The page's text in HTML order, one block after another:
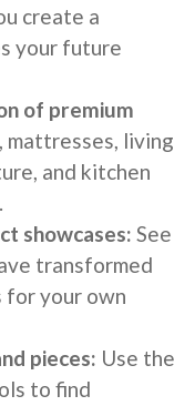
create a
your future
of premium
mattresses, living
and kitchen
showcases: See
transformed
for your own
pieces: Use the
to find